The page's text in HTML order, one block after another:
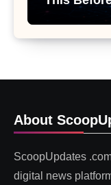
About
ScoopUpdates
digital news